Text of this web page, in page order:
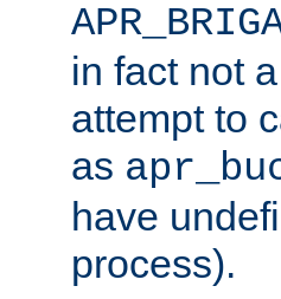
in fact not
attempt to
as
have
process).